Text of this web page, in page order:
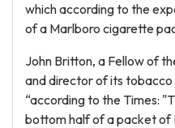
which according to the
of a Marlboro cigarette
John Britton, a Fellow of
and director of its
“according to the Times:
bottom half of a packet of